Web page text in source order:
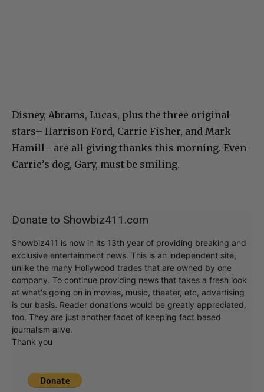
Disney, Abrams, Lucas, plus the three original
stars– Harrison Ford, Carrie Fisher, and Mark
Hamill– are all giving thanks this morning. Even
Carrie’s dog, Gary, must be smiling.
Donate to Showbiz411.com
Showbiz411 is now in its 13th year of providing breaking and
exclusive entertainment news. This is an independent site,
unlike the many Hollywood trades that are owned by one
company. To continue providing news that takes a fresh look
at what's going on in movies, music, theater, etc, advertising
is our basis. Reader donations would be greatly appreciated,
too. They are just another facet of keeping fact based
journalism alive.
Thank you